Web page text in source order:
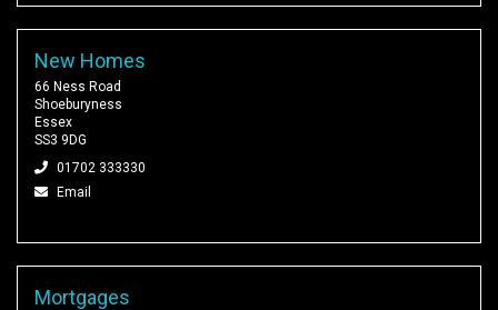
New Homes
66 Ness Road
Shoeburyness
Essex
SS3 9DG
01702 333330
Email
Mortgages